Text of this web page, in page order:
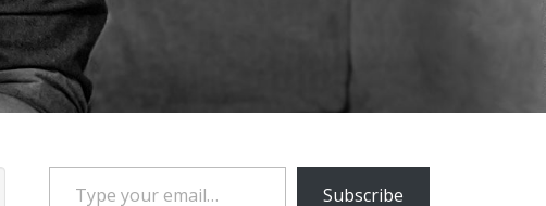
Type your email…
Subscribe